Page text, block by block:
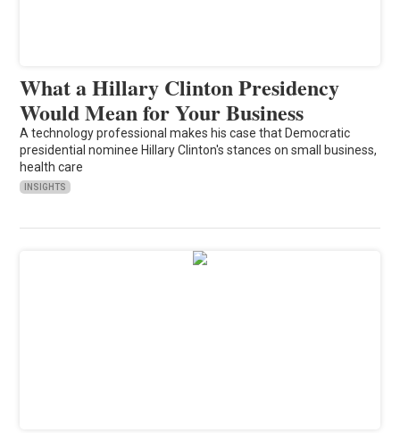
What a Hillary Clinton Presidency
Would Mean for Your Business
A technology professional makes his case that Democratic
presidential nominee Hillary Clinton's stances on small business,
health care
INSIGHTS